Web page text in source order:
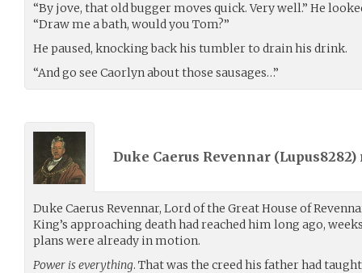
“By jove, that old bugger moves quick. Very well.” He
“Draw me a bath, would you Tom?”
He paused, knocking back his tumbler to drain his drink.
“And go see Caorlyn about those sausages…”
Duke Caerus Revennar (Lupus8282)
Duke Caerus Revennar, Lord of the Great House of
King’s approaching death had reached him long ago,
plans were already in motion.
Power is everything. That was the creed his father had